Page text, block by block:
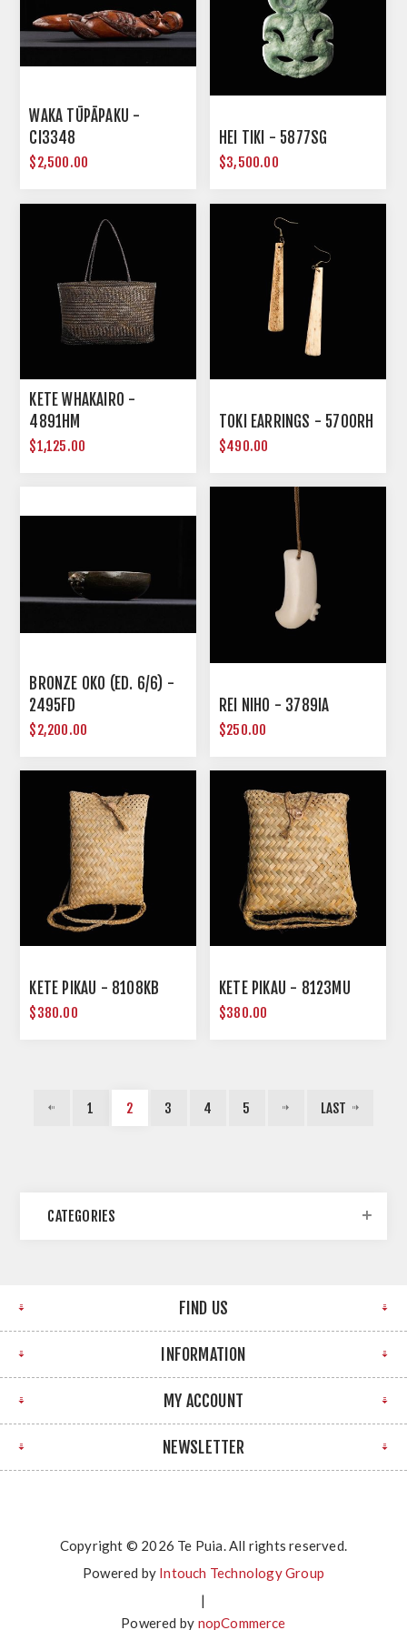
WAKA TŪPĀPAKU -
CI3348
$2,500.00
HEI TIKI - 5877SG
$3,500.00
KETE WHAKAIRO -
4891HM
$1,125.00
TOKI EARRINGS - 5700RH
$490.00
BRONZE OKO (ED. 6/6) -
2495FD
$2,200.00
REI NIHO - 3789IA
$250.00
KETE PIKAU - 8108KB
$380.00
KETE PIKAU - 8123MU
$380.00
1 2 3 4 5 LAST
CATEGORIES
FIND US
INFORMATION
MY ACCOUNT
NEWSLETTER
Copyright © 2026 Te Puia. All rights reserved.
Powered by Intouch Technology Group
|
Powered by nopCommerce